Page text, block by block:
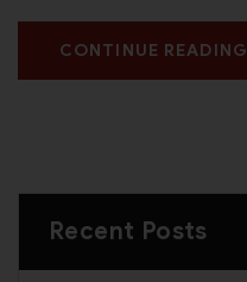
CONTINUE READING
Recent Posts